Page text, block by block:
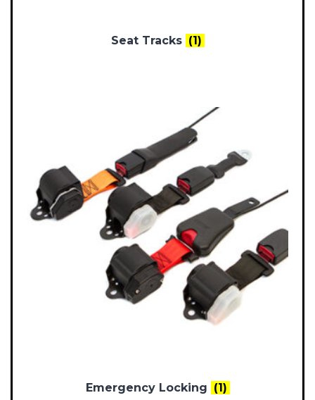
Seat Tracks (1)
Emergency Locking (1)